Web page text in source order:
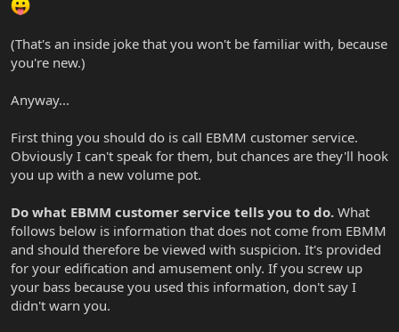
(That's an inside joke that you won't be familiar with, because
you're new.)
Anyway...
First thing you should do is call EBMM customer service.
Obviously I can't speak for them, but chances are they'll hook
you up with a new volume pot.
Do what EBMM customer service tells you to do. What
follows below is information that does not come from EBMM
and should therefore be viewed with suspicion. It's provided
for your edification and amusement only. If you screw up
your bass because you used this information, don't say I
didn't warn you.